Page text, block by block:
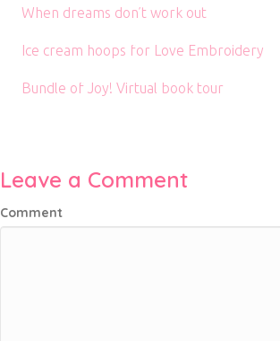
When dreams don’t work out
Ice cream hoops for Love Embroidery
Bundle of Joy! Virtual book tour
Leave a Comment
Comment